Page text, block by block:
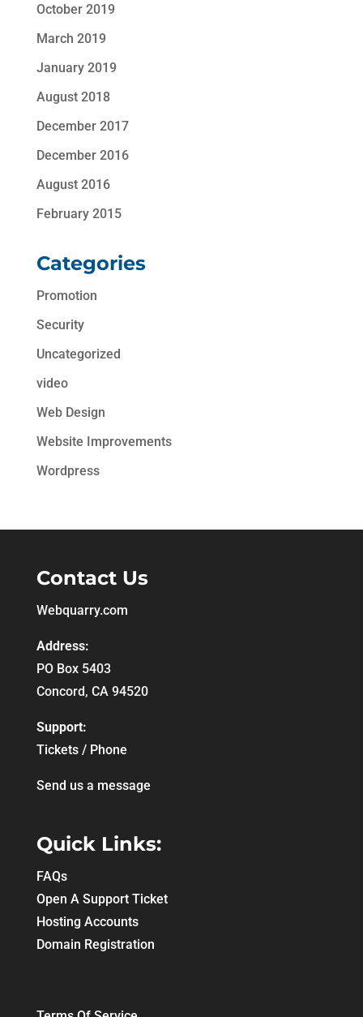
October 2019
March 2019
January 2019
August 2018
December 2017
December 2016
August 2016
February 2015
Categories
Promotion
Security
Uncategorized
video
Web Design
Website Improvements
Wordpress
Contact Us
Webquarry.com
Address:
PO Box 5403
Concord, CA 94520
Support:
Tickets / Phone
Send us a message
Quick Links:
FAQs
Open A Support Ticket
Hosting Accounts
Domain Registration